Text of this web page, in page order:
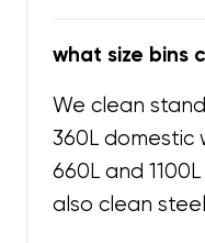
what size bins
We clean
360L domestic
660L and
also clean